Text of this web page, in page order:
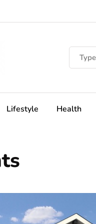
Lifestyle Health